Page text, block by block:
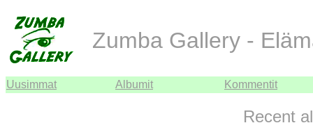
Zumba Gallery -
Uusimmat Albumit Kommentit
Recent